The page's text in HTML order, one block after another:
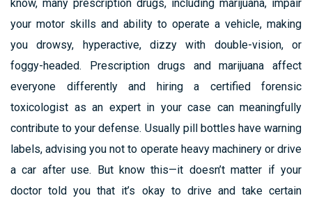
know, many prescription drugs, including marijuana, impair
your motor skills and ability to operate a vehicle, making
you drowsy, hyperactive, dizzy with double-vision, or
foggy-headed. Prescription drugs and marijuana affect
everyone differently and hiring a certified forensic
toxicologist as an expert in your case can meaningfully
contribute to your defense. Usually pill bottles have warning
labels, advising you not to operate heavy machinery or drive
a car after use. But know this—it doesn’t matter if your
doctor told you that it’s okay to drive and take certain